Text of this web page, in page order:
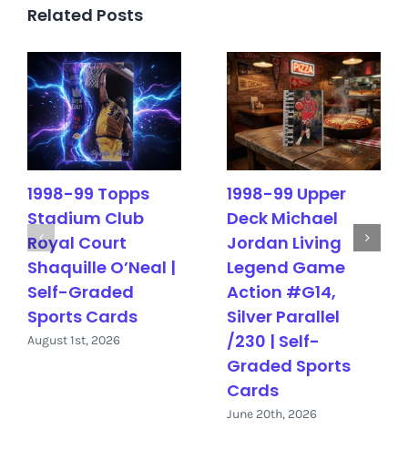
Related Posts
1998-99 Topps
Stadium Club
Royal Court
Shaquille O’Neal |
Self-Graded
Sports Cards
August 1st, 2026
1998-99 Upper
Deck Michael
Jordan Living
Legend Game
Action #G14,
Silver Parallel
/230 | Self-
Graded Sports
Cards
June 20th, 2026